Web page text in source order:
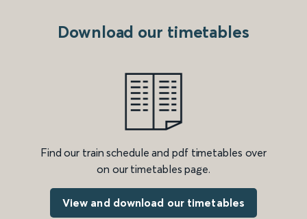
Download our timetables
Find our train schedule and pdf timetables over
on our timetables page.
View and download our timetables